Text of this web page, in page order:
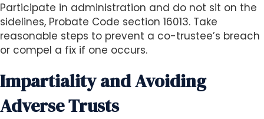
Participate in administration and do not sit on the
sidelines, Probate Code section 16013. Take
reasonable steps to prevent a co-trustee’s breach
or compel a fix if one occurs.
Impartiality and Avoiding
Adverse Trusts